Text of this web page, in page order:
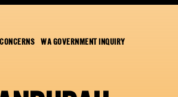
WA GOVERNMENT INQUIRY